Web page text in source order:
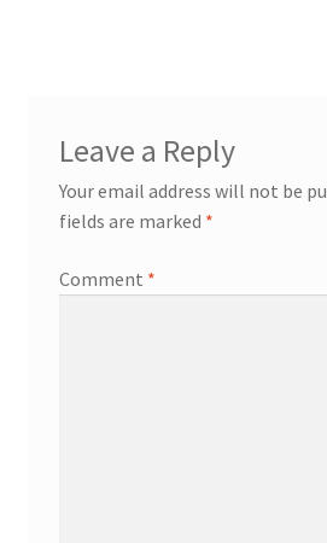
Leave a Reply
Your email address will not be
fields are marked *
Comment *